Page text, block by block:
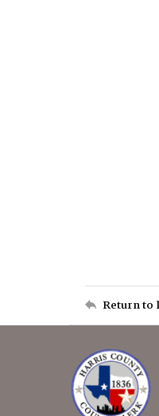
Return to